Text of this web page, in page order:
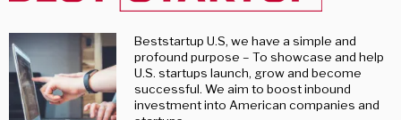
Beststartup U.S, we have a simple and
profound purpose – To showcase and help
U.S. startups launch, grow and become
successful. We aim to boost inbound
investment into American companies and